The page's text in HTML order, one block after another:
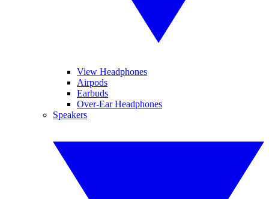
View Headphones
Airpods
Earbuds
Over-Ear Headphones
Speakers